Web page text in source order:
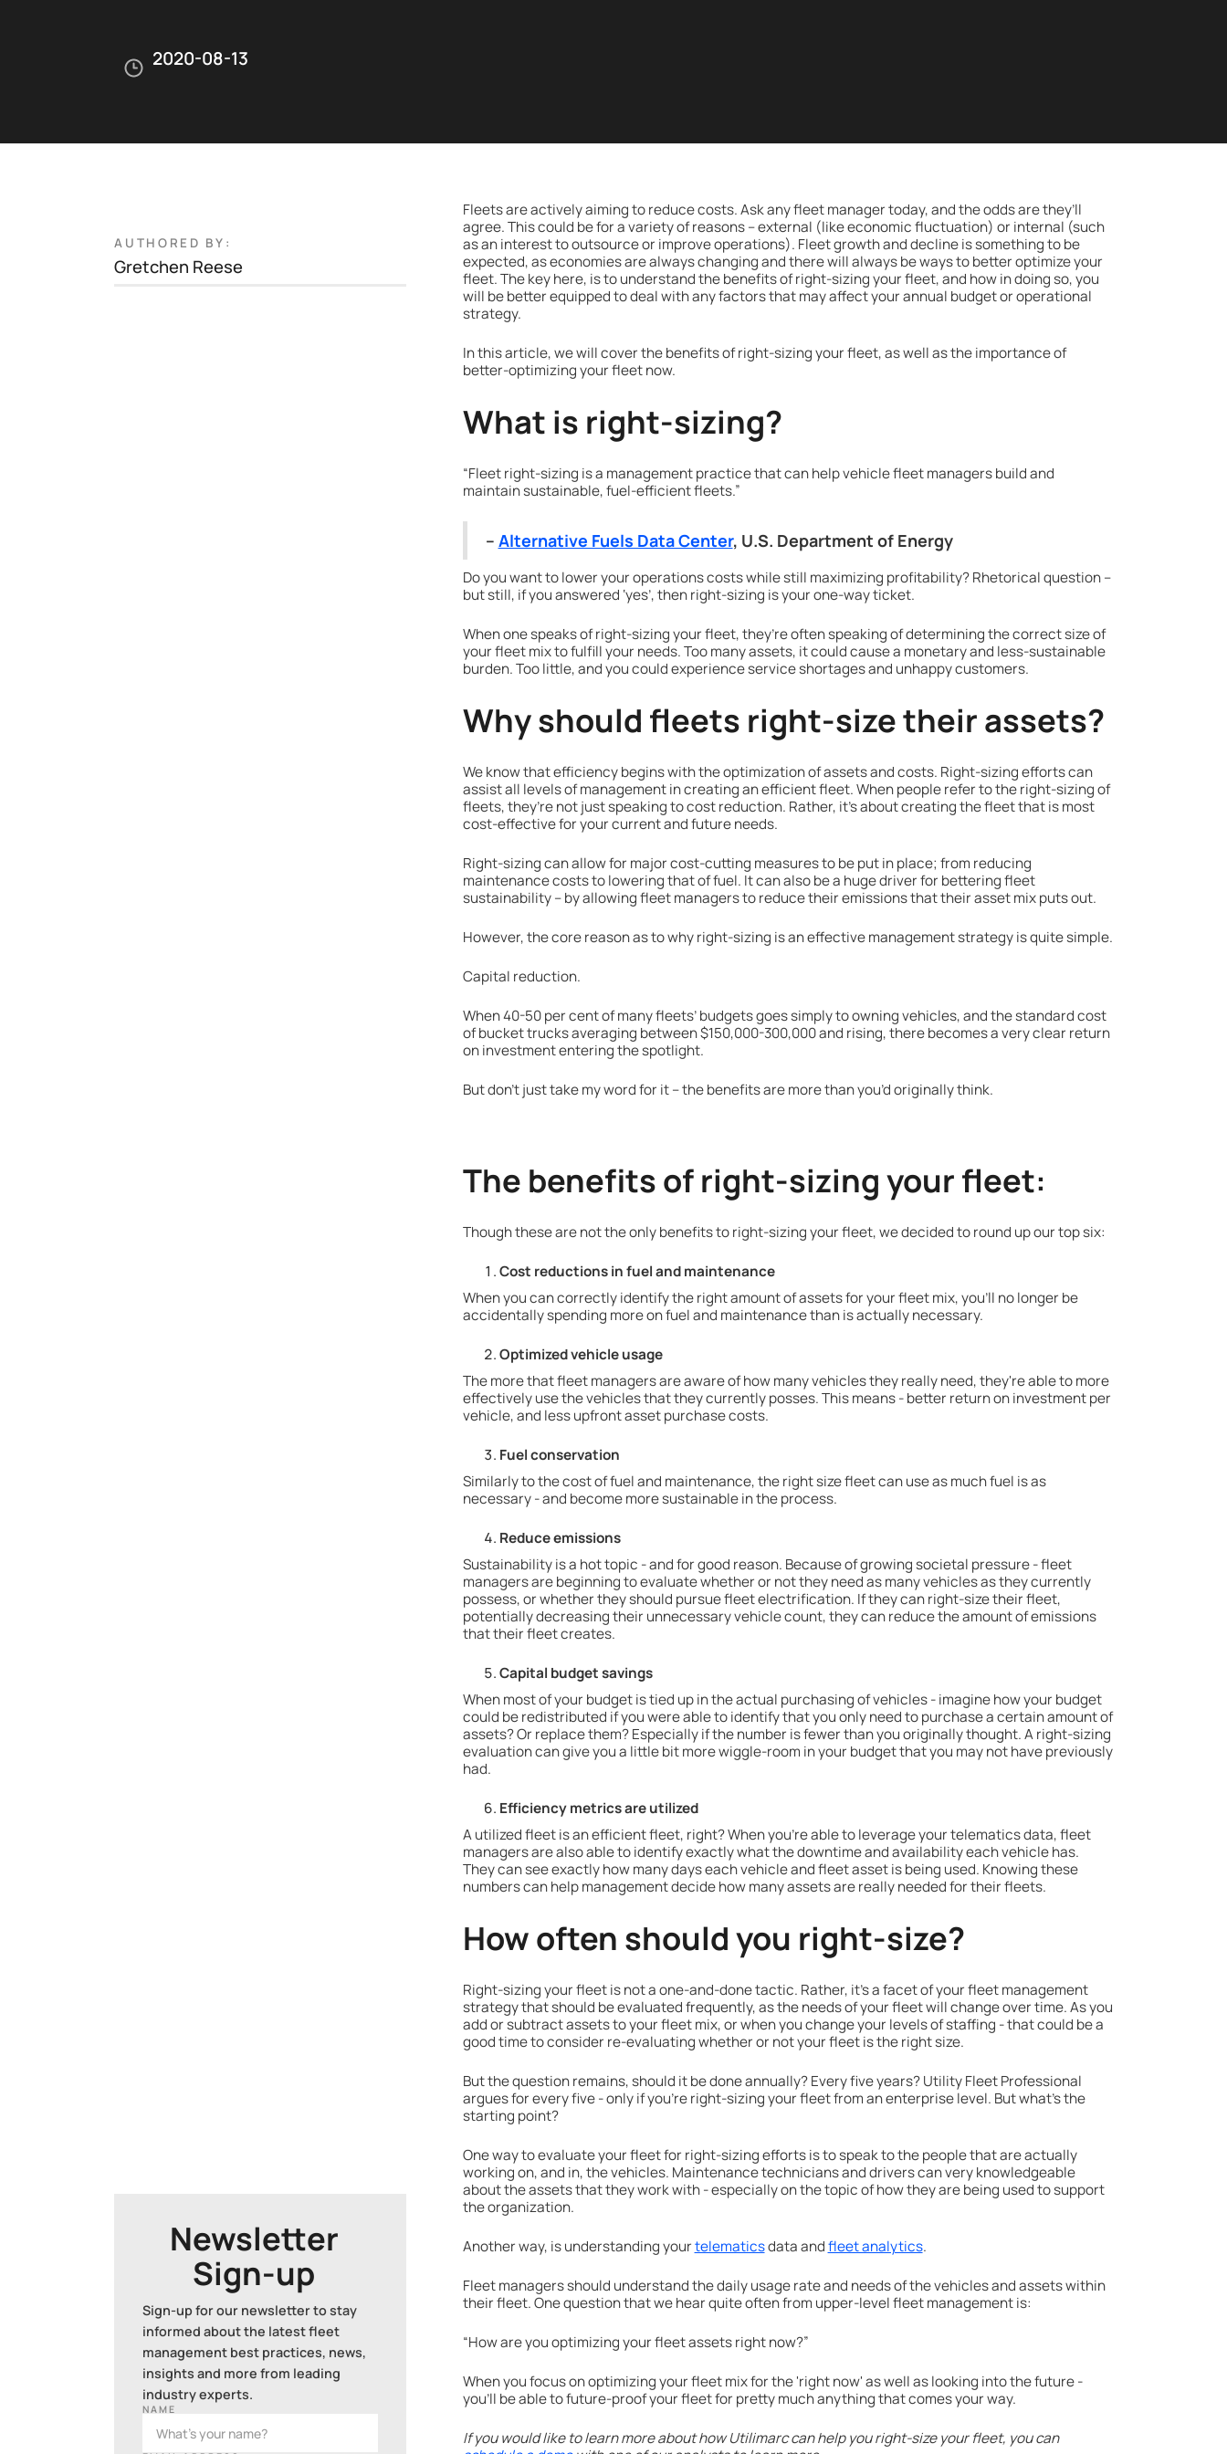
2020-08-13
AUTHORED BY:
Gretchen Reese
Newsletter
Sign-up
Sign-up for our newsletter to stay
informed about the latest fleet
management best practices, news,
insights and more from leading
industry experts.
NAME
Fleets are actively aiming to reduce costs. Ask any fleet manager today, and the odds are they’ll
agree. This could be for a variety of reasons – external (like economic fluctuation) or internal (such
as an interest to outsource or improve operations). Fleet growth and decline is something to be
expected, as economies are always changing and there will always be ways to better optimize your
fleet. The key here, is to understand the benefits of right-sizing your fleet, and how in doing so, you
will be better equipped to deal with any factors that may affect your annual budget or operational
strategy.
In this article, we will cover the benefits of right-sizing your fleet, as well as the importance of
better-optimizing your fleet now.
What is right-sizing?
“Fleet right-sizing is a management practice that can help vehicle fleet managers build and
maintain sustainable, fuel-efficient fleets.”
– Alternative Fuels Data Center, U.S. Department of Energy
Do you want to lower your operations costs while still maximizing profitability? Rhetorical question –
but still, if you answered ‘yes’, then right-sizing is your one-way ticket.
When one speaks of right-sizing your fleet, they’re often speaking of determining the correct size of
your fleet mix to fulfill your needs. Too many assets, it could cause a monetary and less-sustainable
burden. Too little, and you could experience service shortages and unhappy customers.
Why should fleets right-size their assets?
We know that efficiency begins with the optimization of assets and costs. Right-sizing efforts can
assist all levels of management in creating an efficient fleet. When people refer to the right-sizing of
fleets, they’re not just speaking to cost reduction. Rather, it’s about creating the fleet that is most
cost-effective for your current and future needs.
Right-sizing can allow for major cost-cutting measures to be put in place; from reducing
maintenance costs to lowering that of fuel. It can also be a huge driver for bettering fleet
sustainability – by allowing fleet managers to reduce their emissions that their asset mix puts out.
However, the core reason as to why right-sizing is an effective management strategy is quite simple.
Capital reduction.
When 40-50 per cent of many fleets’ budgets goes simply to owning vehicles, and the standard cost
of bucket trucks averaging between $150,000-300,000 and rising, there becomes a very clear return
on investment entering the spotlight.
But don’t just take my word for it – the benefits are more than you’d originally think.
The benefits of right-sizing your fleet:
Though these are not the only benefits to right-sizing your fleet, we decided to round up our top six:
Cost reductions in fuel and maintenance
When you can correctly identify the right amount of assets for your fleet mix, you'll no longer be
accidentally spending more on fuel and maintenance than is actually necessary.
Optimized vehicle usage
The more that fleet managers are aware of how many vehicles they really need, they're able to more
effectively use the vehicles that they currently posses. This means - better return on investment per
vehicle, and less upfront asset purchase costs.
Fuel conservation
Similarly to the cost of fuel and maintenance, the right size fleet can use as much fuel is as
necessary - and become more sustainable in the process.
Reduce emissions
Sustainability is a hot topic - and for good reason. Because of growing societal pressure - fleet
managers are beginning to evaluate whether or not they need as many vehicles as they currently
possess, or whether they should pursue fleet electrification. If they can right-size their fleet,
potentially decreasing their unnecessary vehicle count, they can reduce the amount of emissions
that their fleet creates.
Capital budget savings
When most of your budget is tied up in the actual purchasing of vehicles - imagine how your budget
could be redistributed if you were able to identify that you only need to purchase a certain amount of
assets? Or replace them? Especially if the number is fewer than you originally thought. A right-sizing
evaluation can give you a little bit more wiggle-room in your budget that you may not have previously
had.
Efficiency metrics are utilized
A utilized fleet is an efficient fleet, right? When you're able to leverage your telematics data, fleet
managers are also able to identify exactly what the downtime and availability each vehicle has.
They can see exactly how many days each vehicle and fleet asset is being used. Knowing these
numbers can help management decide how many assets are really needed for their fleets.
How often should you right-size?
Right-sizing your fleet is not a one-and-done tactic. Rather, it’s a facet of your fleet management
strategy that should be evaluated frequently, as the needs of your fleet will change over time. As you
add or subtract assets to your fleet mix, or when you change your levels of staffing - that could be a
good time to consider re-evaluating whether or not your fleet is the right size.
But the question remains, should it be done annually? Every five years? Utility Fleet Professional
argues for every five - only if you're right-sizing your fleet from an enterprise level. But what's the
starting point?
One way to evaluate your fleet for right-sizing efforts is to speak to the people that are actually
working on, and in, the vehicles. Maintenance technicians and drivers can very knowledgeable
about the assets that they work with - especially on the topic of how they are being used to support
the organization.
Another way, is understanding yourtelematicsdata andfleet analytics.
Fleet managers should understand the daily usage rate and needs of the vehicles and assets within
their fleet. One question that we hear quite often from upper-level fleet management is:
“How are you optimizing your fleet assets right now?”
When you focus on optimizing your fleet mix for the 'right now' as well as looking into the future -
you'll be able to future-proof your fleet for pretty much anything that comes your way.
If you would like to learn more about how Utilimarc can help you right-size your fleet, you can